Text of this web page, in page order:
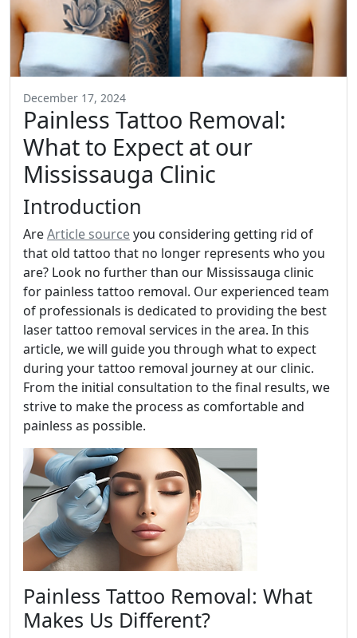
December 17, 2024
Painless Tattoo Removal:
What to Expect at our
Mississauga Clinic
Introduction
AreArticle sourceyou considering getting rid of
that old tattoo that no longer represents who you
are? Look no further than our Mississauga clinic
for painless tattoo removal. Our experienced team
of professionals is dedicated to providing the best
laser tattoo removal services in the area. In this
article, we will guide you through what to expect
during your tattoo removal journey at our clinic.
From the initial consultation to the final results, we
strive to make the process as comfortable and
painless as possible.
Painless Tattoo Removal: What
Makes Us Different?